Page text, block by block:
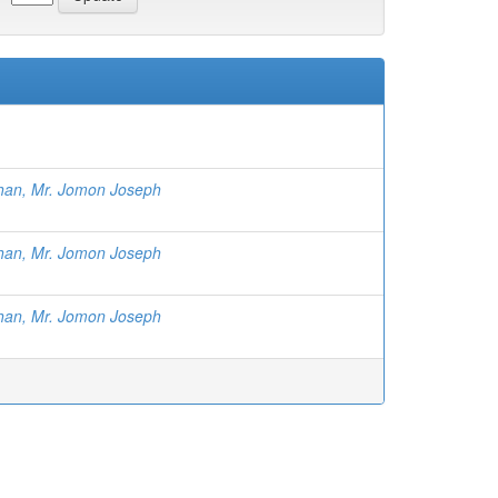
Mr. Jomon Joseph
Mr. Jomon Joseph
Mr. Jomon Joseph